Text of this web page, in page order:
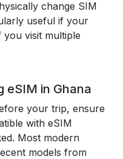
change SIM
useful if your
visit multiple
eSIM in Ghana
your trip, ensure
with eSIM
Most modern
models from